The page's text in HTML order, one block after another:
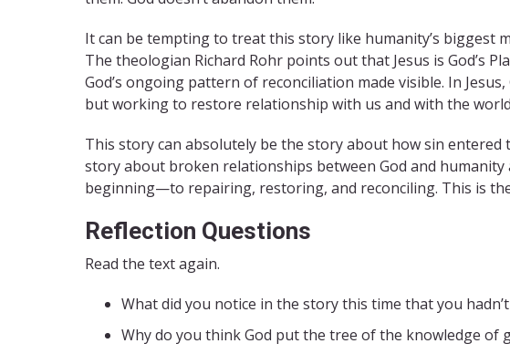
It can be tempting to treat this story like humanity’s biggest
The theologian Richard Rohr points out that Jesus is God’s
God’s ongoing pattern of reconciliation made visible. In
but working to restore relationship with us and with the
This story can absolutely be the story about how sin
story about broken relationships between God and humanity
beginning—to repairing, restoring, and reconciling. This is
Reflection Questions
Read the text again.
What did you notice in the story this time that you
Why do you think God put the tree of the knowledge of